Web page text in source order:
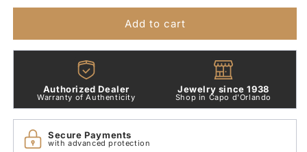
Silver
Necklace
50
DCB1000_BOLLI_000AG
Silver
Necklace
50
cm
DCB1000_BOLLI_000AG
Add to cart
Authorized Dealer
Warranty of Authenticity
Jewelry since 1938
Shop in Capo d'Orlando
Secure Payments
with advanced protection